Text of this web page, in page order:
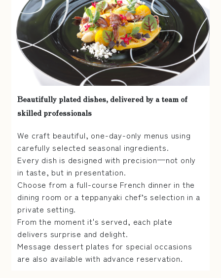
Beautifully plated dishes, delivered by a team of
skilled professionals
We craft beautiful, one-day-only menus using
carefully selected seasonal ingredients.
Every dish is designed with precision—not only
in taste, but in presentation.
Choose from a full-course French dinner in the
dining room or a teppanyaki chef’s selection in a
private setting.
From the moment it's served, each plate
delivers surprise and delight.
Message dessert plates for special occasions
are also available with advance reservation.